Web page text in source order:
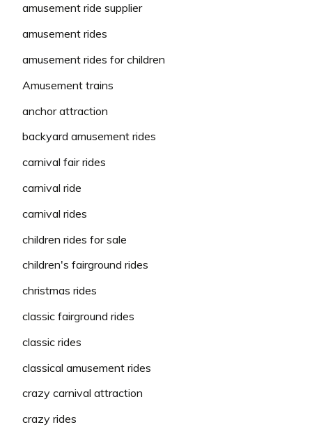
amusement ride supplier
amusement rides
amusement rides for children
Amusement trains
anchor attraction
backyard amusement rides
carnival fair rides
carnival ride
carnival rides
children rides for sale
children's fairground rides
christmas rides
classic fairground rides
classic rides
classical amusement rides
crazy carnival attraction
crazy rides